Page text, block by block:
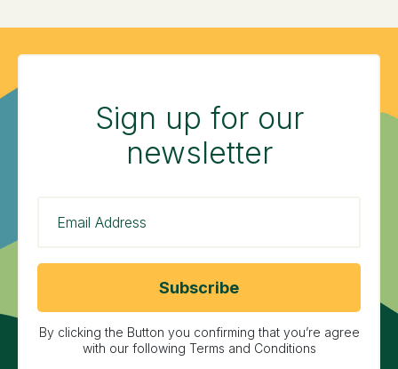
Sign up for our
newsletter
By clicking the Button you confirming that you’re agree
with our following Terms and Conditions